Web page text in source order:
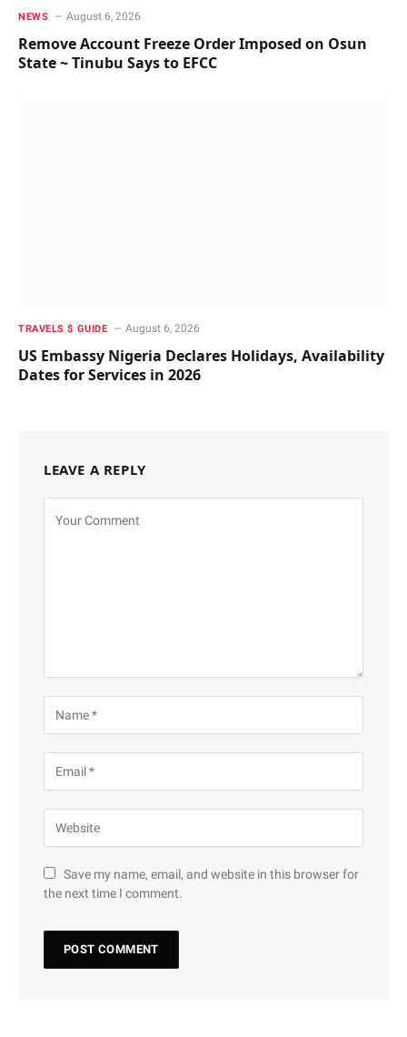
NEWS August 6, 2026
Remove Account Freeze Order Imposed on Osun
State ~ Tinubu Says to EFCC
TRAVELS $ GUIDE August 6, 2026
US Embassy Nigeria Declares Holidays, Availability
Dates for Services in 2026
LEAVE A REPLY
Save my name, email, and website in this browser for
the next time I comment.